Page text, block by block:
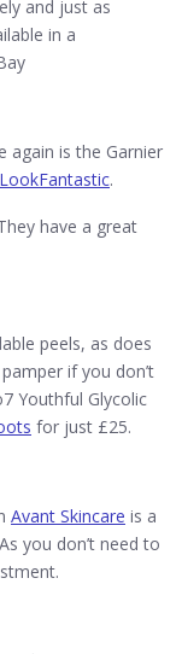
and just as
in a
again is the Garnier
LookFantastic.
have a great
peels, as does
if you don’t
Youthful Glycolic
for just £25.
Avant Skincare is a
you don’t need to